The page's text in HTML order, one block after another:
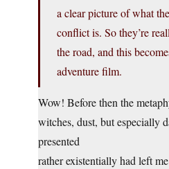
a clear picture of what
conflict is. So they’re
the road, and this
adventure film.
Wow! Before then the
witches, dust, but especially
presented
rather existentially had left